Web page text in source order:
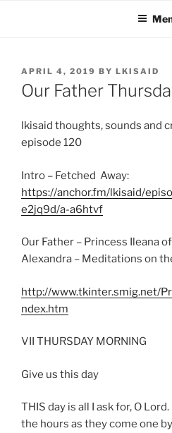
POSTED
ON
APRIL 4, 2019 BY LKISAID
Our Father
lkisaid thoughts, sounds and
episode 120
Intro – Fetched Away:
https://anchor.fm/lkisaid/
e2jq9d/a-a6htvf
Our Father – Princess Ileana
Alexandra – Meditations on
http://www.tkinter.smig.net/
ndex.htm
VII THURSDAY MORNING
Give us this day
THIS day is all I ask for, O
the hours as they come one